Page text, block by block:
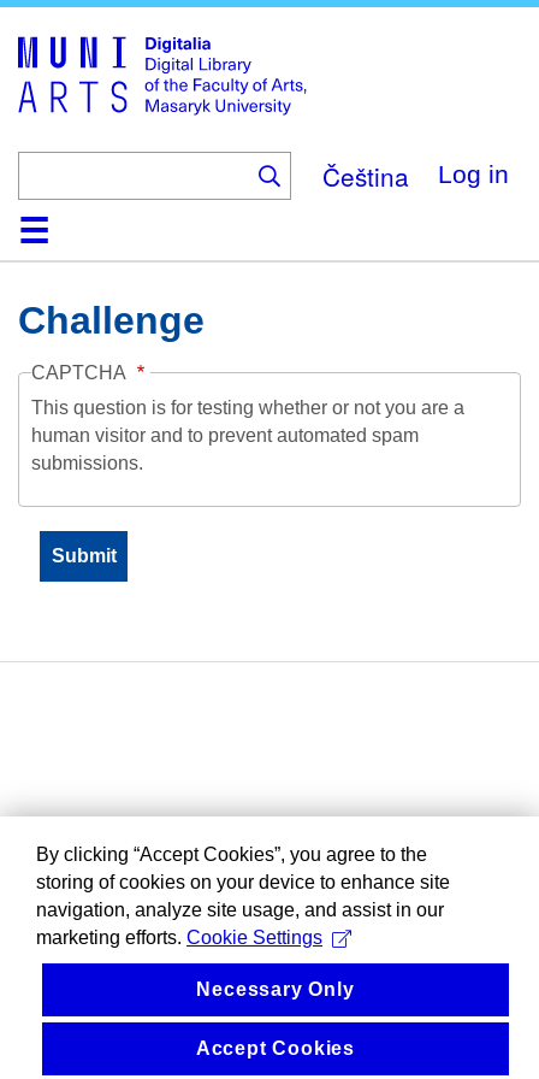
main
content
Čeština Log in
HomeCollections
Browse
Search
About
HelpContactDigitalia
Challenge
CAPTCHA
This question is for testing whether or not you are a
human visitor and to prevent automated spam
submissions.
By clicking “Accept Cookies”, you agree to the
storing of cookies on your device to enhance site
navigation, analyze site usage, and assist in our
marketing efforts. Cookie Settings
Necessary Only
Accept Cookies